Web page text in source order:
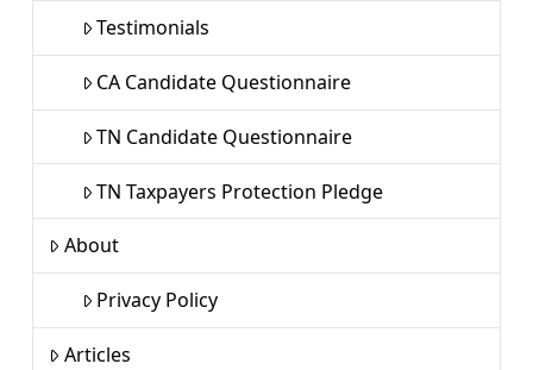
Testimonials
CA Candidate Questionnaire
TN Candidate Questionnaire
TN Taxpayers Protection Pledge
About
Privacy Policy
Articles